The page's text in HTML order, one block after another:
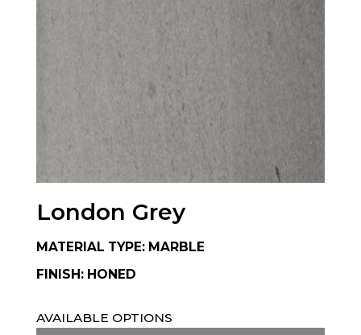
London Grey
MATERIAL TYPE: MARBLE
FINISH: HONED
AVAILABLE OPTIONS